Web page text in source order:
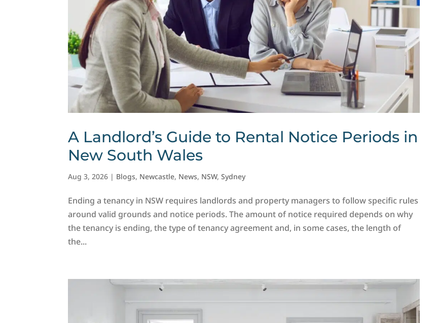
A Landlord’s Guide to Rental Notice Periods in
New South Wales
Aug 3, 2026 | Blogs, Newcastle, News, NSW,Sydney
Ending a tenancy in NSW requires landlords and property managers to follow specific rules
around valid grounds and notice periods. The amount of notice required depends on why
the tenancy is ending, the type of tenancy agreement and, in some cases, the length of
the...